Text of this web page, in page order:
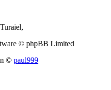
© phpBB Limited
© paul999